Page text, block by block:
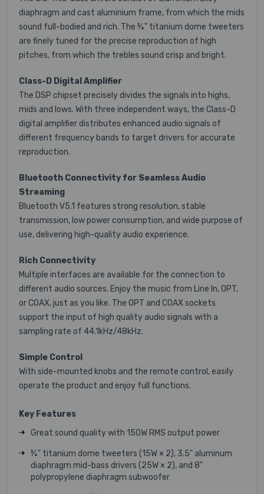
diaphragm and cast aluminium frame, from which the mids
sound full-bodied and rich. The ¾" titanium dome tweeters
are finely tuned for the precise reproduction of high
pitches, from which the trebles sound crisp and bright.
Class-D Digital Amplifier
The DSP chipset precisely divides the signals into highs,
mids and lows. With three independent ways, the Class-D
digital amplifier distributes enhanced audio signals of
different frequency bands to target drivers for accurate
reproduction.
Bluetooth Connectivity for Seamless Audio
Streaming
Bluetooth V5.1 features strong resolution, stable
transmission, low power consumption, and wide purpose of
use, delivering high-quality audio experience.
Rich Connectivity
Multiple interfaces are available for the connection to
different audio sources. Enjoy the music from Line In, OPT,
or COAX, just as you like. The OPT and COAX sockets
support the input of high quality audio signals with a
sampling rate of 44.1kHz/48kHz.
Simple Control
With side-mounted knobs and the remote control, easily
operate the product and enjoy full functions.
Key Features
Great sound quality with 150W RMS output power
¾" titanium dome tweeters (15W × 2), 3.5" aluminum
diaphragm mid-bass drivers (25W × 2), and 8"
polypropylene diaphragm subwoofer